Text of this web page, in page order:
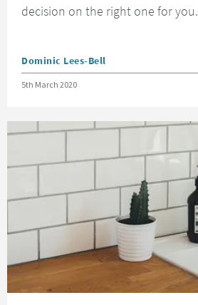
decision on the right one for you.
Posted by
Dominic Lees-Bell
Posted on
5th March 2020